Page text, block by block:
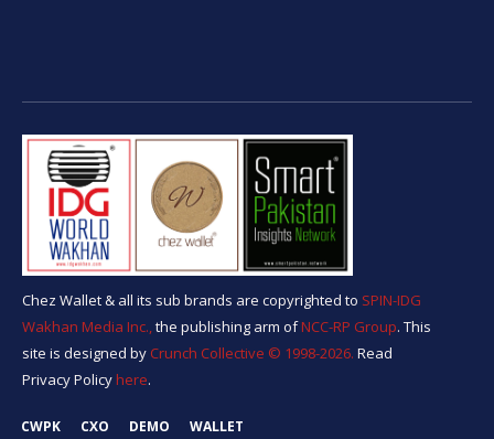
Chez Wallet & all its sub brands are copyrighted to SPIN-IDG
Wakhan Media Inc.,the publishing arm ofNCC-RP Group. This
site is designed by Crunch Collective ©️ 1998-2026. Read
Privacy Policyhere.
CWPK CXO DEMO WALLET